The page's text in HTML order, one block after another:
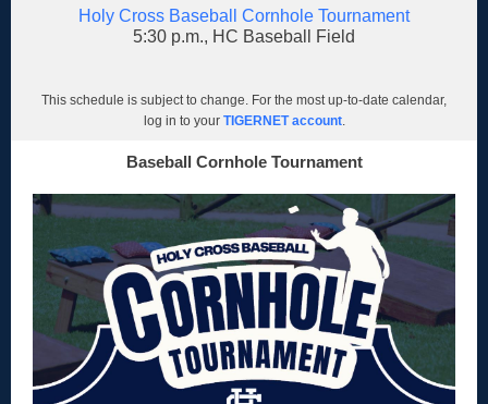
Holy Cross Baseball Cornhole Tournament
5:30 p.m., HC Baseball Field
This schedule is subject to change. For the most up-to-date calendar,
log in to your TIGERNET account.
Baseball Cornhole Tournament